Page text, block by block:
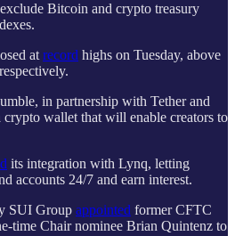
Bitcoin and crypto treasury
atrecord highs on Tuesday, above
in partnership with Tether and
crypto wallet that will enable creators to
its integration with Lynq, letting
accounts 24/7 and earn interest.
SUI Group appointed former CFTC
time Chair nominee Brian Quintenz to